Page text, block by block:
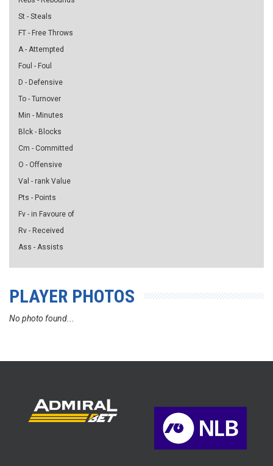
St - Steals
FT - Free Throws
A - Attempted
Foul - Foul
D - Defensive
To - Turnover
Min - Minutes
Blck - Blocks
Cm - Committed
O - Offensive
Val - rank Value
Pts - Points
Fv - in Favoure of
Rv - Received
Ass - Assists
PLAYER PHOTOS
No photo found...